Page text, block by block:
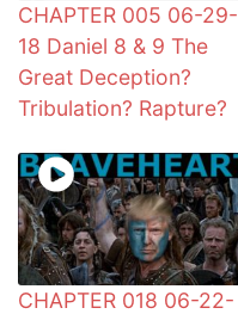
CHAPTER 005 06-29-
18 Daniel 8 & 9 The
Great Deception?
Tribulation? Rapture?
CHAPTER 018 06-22-